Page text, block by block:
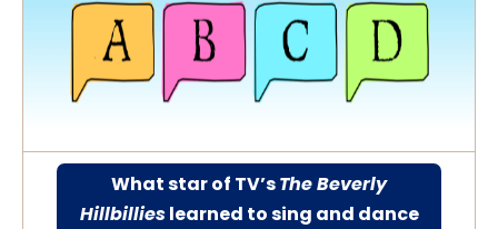
What star of TV’sThe Beverly
Hillbillieslearned to sing and dance